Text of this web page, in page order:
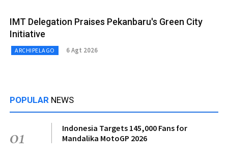
IMT Delegation Praises Pekanbaru's Green City
Initiative
ARCHIPELAGO 6 Agt 2026
POPULAR NEWS
01
Indonesia Targets 145,000 Fans for
Mandalika MotoGP 2026